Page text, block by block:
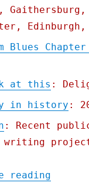
Gaithersburg,
Blues
at this :
in history :
: Recent
writing
reading